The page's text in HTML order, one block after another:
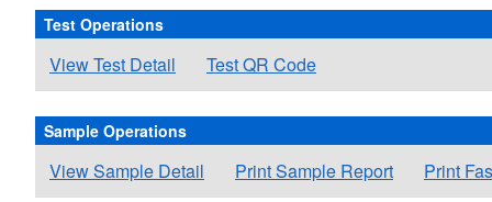
Test Operations
View Test Detail Test QR Code
Sample Operations
View Sample Detail Print Sample Report Print